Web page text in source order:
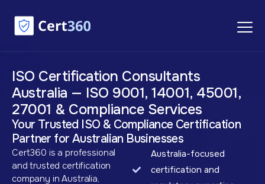
ISO Certification Consultants
Australia — ISO 9001, 14001, 45001,
27001 & Compliance Services
Your Trusted ISO & Compliance Certification
Partner for Australian Businesses
Cert360 is a professional
and trusted certification
company in Australia,
Australia-focused
certification and